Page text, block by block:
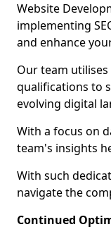
Website
implementing
and enhance
Our team
qualifications to
evolving digital
With a focus on
team's insights
With such
navigate the
Continued